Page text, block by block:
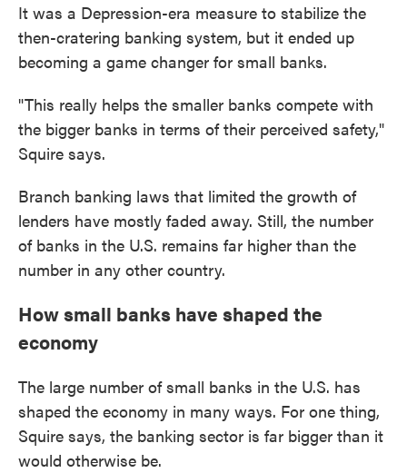
It was a Depression-era measure to stabilize the
then-cratering banking system, but it ended up
becoming a game changer for small banks.
"This really helps the smaller banks compete with
the bigger banks in terms of their perceived safety,"
Squire says.
Branch banking laws that limited the growth of
lenders have mostly faded away. Still, the number
of banks in the U.S. remains far higher than the
number in any other country.
How small banks have shaped the
economy
The large number of small banks in the U.S. has
shaped the economy in many ways. For one thing,
Squire says, the banking sector is far bigger than it
would otherwise be.